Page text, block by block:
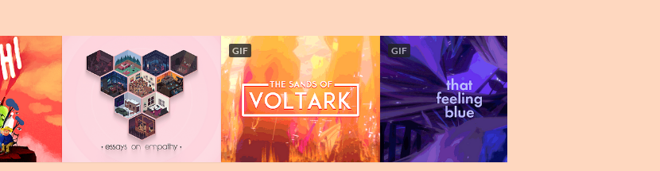
GIF GIF